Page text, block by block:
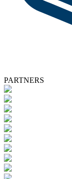
PARTNERS